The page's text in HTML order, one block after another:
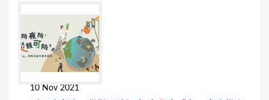
10 Nov 2021